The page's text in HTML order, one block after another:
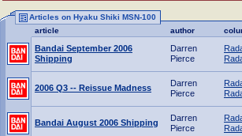
Articles on Hyaku Shiki MSN-100
article
author
Bandai September 2006
Shipping
Darren
Pierce
2006 Q3 -- Reissue Madness
Darren
Pierce
Bandai August 2006 Shipping
Darren
Pierce